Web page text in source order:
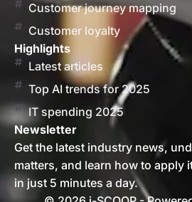
Customer journey mapping
Customer loyalty
Highlights
Latest articles
Top AI trends for 2025
IT spending 2025
Newsletter
Get the latest industry news,
matters, and learn how to apply
in just 5 minutes a day.